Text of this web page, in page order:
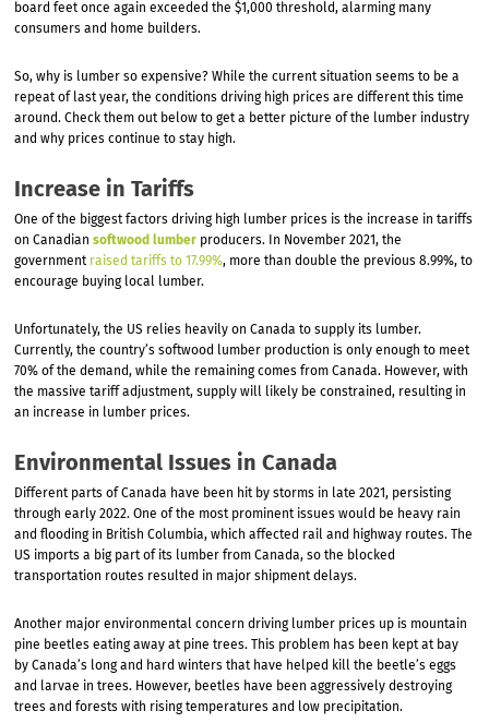
board feet once again exceeded the $1,000 threshold, alarming many
consumers and home builders.
So, why is lumber so expensive? While the current situation seems to be a
repeat of last year, the conditions driving high prices are different this time
around. Check them out below to get a better picture of the lumber industry
and why prices continue to stay high.
Increase in Tariffs
One of the biggest factors driving high lumber prices is the increase in tariffs
on Canadiansoftwood lumber producers. In November 2021, the
government raised tariffs to 17.99%, more than double the previous 8.99%, to
encourage buying local lumber.
Unfortunately, the US relies heavily on Canada to supply its lumber.
Currently, the country’s softwood lumber production is only enough to meet
70% of the demand, while the remaining comes from Canada. However, with
the massive tariff adjustment, supply will likely be constrained, resulting in
an increase in lumber prices.
Environmental Issues in Canada
Different parts of Canada have been hit by storms in late 2021, persisting
through early 2022. One of the most prominent issues would be heavy rain
and flooding in British Columbia, which affected rail and highway routes. The
US imports a big part of its lumber from Canada, so the blocked
transportation routes resulted in major shipment delays.
Another major environmental concern driving lumber prices up is mountain
pine beetles eating away at pine trees. This problem has been kept at bay
by Canada’s long and hard winters that have helped kill the beetle’s eggs
and larvae in trees. However, beetles have been aggressively destroying
trees and forests with rising temperatures and low precipitation.